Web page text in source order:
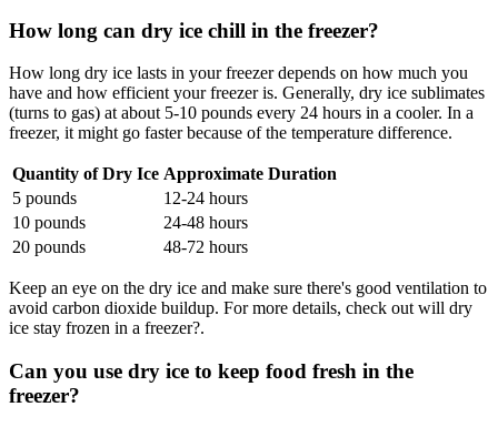
How long can dry ice chill in the freezer?
How long dry ice lasts in your freezer depends on how much you
have and how efficient your freezer is. Generally, dry ice sublimates
(turns to gas) at about 5-10 pounds every 24 hours in a cooler. In a
freezer, it might go faster because of the temperature difference.
Quantity of Dry Ice Approximate Duration
5 pounds
12-24 hours
10 pounds
24-48 hours
20 pounds
48-72 hours
Keep an eye on the dry ice and make sure there's good ventilation to
avoid carbon dioxide buildup. For more details, check out will dry
ice stay frozen in a freezer?.
Can you use dry ice to keep food fresh in the
freezer?